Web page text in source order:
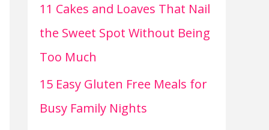
11 Cakes and Loaves That Nail
the Sweet Spot Without Being
Too Much
15 Easy Gluten Free Meals for
Busy Family Nights